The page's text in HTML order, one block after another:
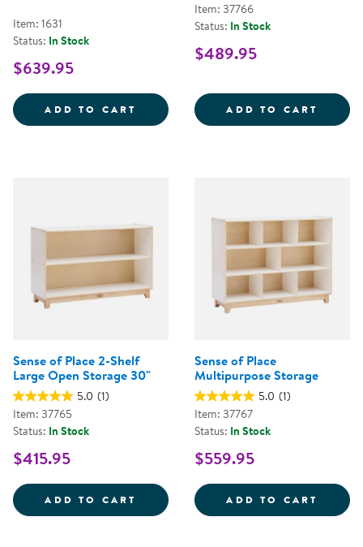
Item: 1631
Status: In Stock
$639.95
ADD TO CART PREMIUM SOLID MAPLE
Item: 37766
Status: In Stock
$489.95
ADD TO CART
Sense of Place 2-Shelf
Large Open Storage 30"
5.0 (1)
Item: 37765
Status: In Stock
$415.95
ADD TO CART SENSE OF PLACE 2-SHELF
Sense of Place
Multipurpose Storage
5.0 (1)
Item: 37767
Status: In Stock
$559.95
ADD TO CART